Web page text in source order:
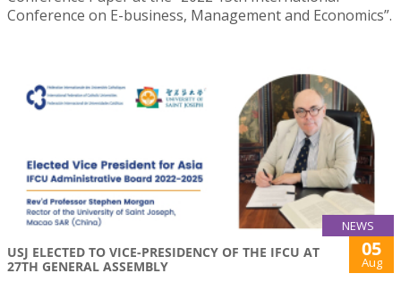
Conference on E-business, Management and Economics”.
NEWS
USJ ELECTED TO VICE-PRESIDENCY OF THE IFCU AT
27TH GENERAL ASSEMBLY
05
Aug